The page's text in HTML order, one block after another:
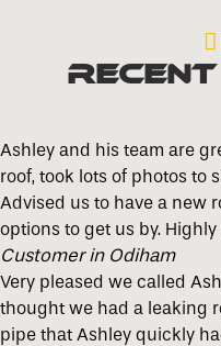

Recent
Ashley and his team are
roof, took lots of photos to
Advised us to have a new
options to get us by.
Customer in Odiham
Very pleased we called
thought we had a leaking
pipe that Ashley quickly